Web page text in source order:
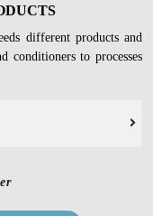
different products and
conditioners to processes